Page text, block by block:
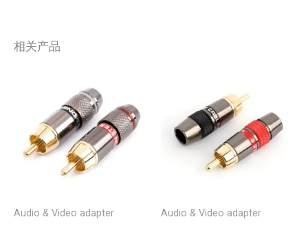
相关产品
Audio & Video adapter Audio & Video adapter